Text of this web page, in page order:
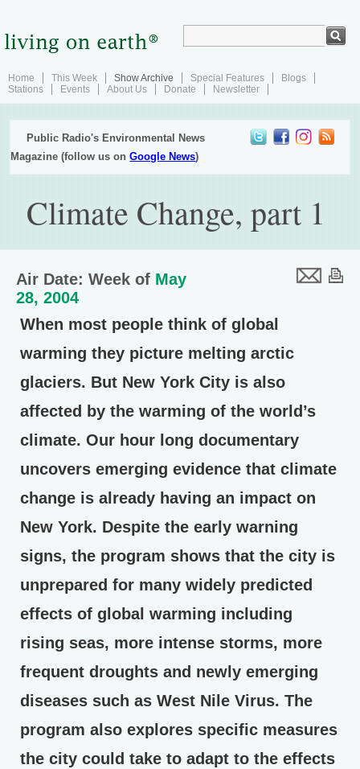
Home This Week Show Archive Special Features
Blogs
Stations
Events About Us Donate Newsletter
Public Radio's Environmental News
Magazine (follow us onGoogle News)
Climate Change, part 1
Air Date: Week of May
28, 2004
When most people think of global
warming they picture melting arctic
glaciers. But New York City is also
affected by the warming of the world’s
climate. Our hour long documentary
uncovers emerging evidence that climate
change is already having an impact on
New York. Despite the early warning
signs, the program shows that the city is
unprepared for many widely predicted
effects of global warming including
rising seas, more intense storms, more
frequent droughts and newly emerging
diseases such as West Nile Virus. The
program also explores specific measures
the city could take to adapt to the effects